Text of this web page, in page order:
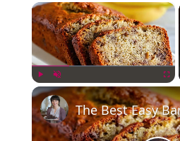
×
Play Unmute